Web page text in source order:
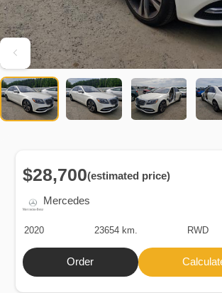
Mercedes
$28,700(estimated price)
2020 23654 km. RWD
Order